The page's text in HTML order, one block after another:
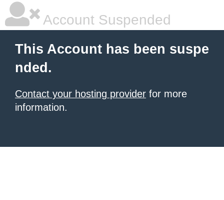
Account Suspended
This Account has been suspe
nded.
Contact your hosting provider for more
information.